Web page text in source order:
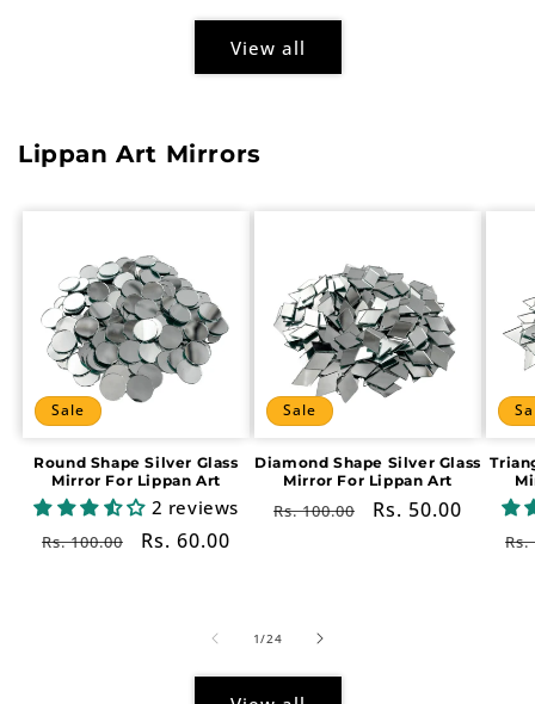
View all
Lippan Art Mirrors
Sale
Round Shape Silver Glass
Mirror For Lippan Art
2 reviews
Regular
Rs. 100.00
Sale
Rs. 60.00
Sale
Diamond Shape Silver Glass
Mirror For Lippan Art
Regular
Rs. 100.00
Sale
Rs. 50.00
Rs.
1/of
24